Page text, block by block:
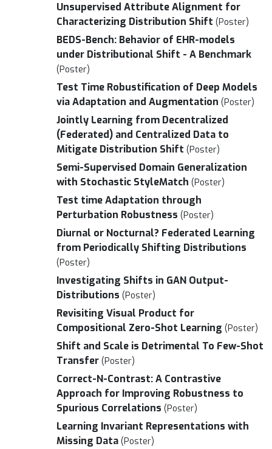
Unsupervised Attribute Alignment for
Characterizing Distribution Shift (Poster)
BEDS-Bench: Behavior of EHR-models
under Distributional Shift - A Benchmark
(Poster)
Test Time Robustification of Deep Models
via Adaptation and Augmentation (Poster)
Jointly Learning from Decentralized
(Federated) and Centralized Data to
Mitigate Distribution Shift (Poster)
Semi-Supervised Domain Generalization
with Stochastic StyleMatch (Poster)
Test time Adaptation through
Perturbation Robustness (Poster)
Diurnal or Nocturnal? Federated Learning
from Periodically Shifting Distributions
(Poster)
Investigating Shifts in GAN Output-
Distributions (Poster)
Revisiting Visual Product for
Compositional Zero-Shot Learning (Poster)
Shift and Scale is Detrimental To Few-Shot
Transfer (Poster)
Correct-N-Contrast: A Contrastive
Approach for Improving Robustness to
Spurious Correlations (Poster)
Learning Invariant Representations with
Missing Data (Poster)